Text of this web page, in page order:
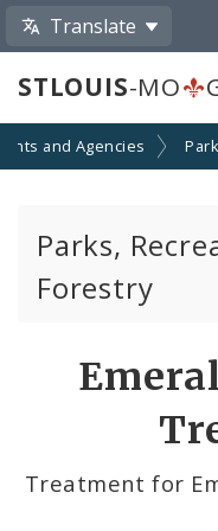
Translate
STLOUIS-MO
and Agencies
Parks,
Forestry
Treatment for